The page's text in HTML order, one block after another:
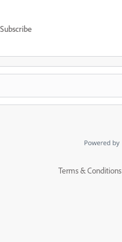
Subscribe
Terms & Conditions